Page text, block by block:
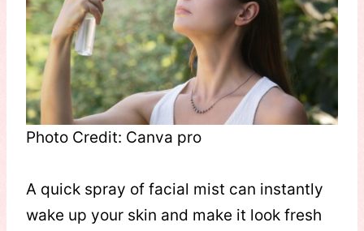
Photo Credit: Canva pro
A quick spray of facial mist can instantly
wake up your skin and make it look fresh